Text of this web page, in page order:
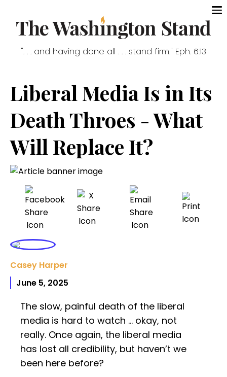
". . . and having done all . . . stand firm." Eph. 6:13
Liberal Media Is in Its
Death Throes - What
Will Replace It?
Casey Harper
June 5, 2025
The slow, painful death of the liberal
media is hard to watch … okay, not
really. Once again, the liberal media
has lost all credibility, but haven’t we
been here before?